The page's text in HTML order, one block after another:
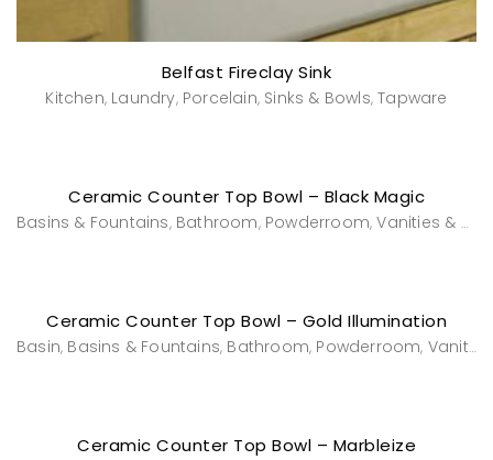
Belfast Fireclay Sink
Kitchen, Laundry, Porcelain, Sinks & Bowls,Tapware
Ceramic Counter Top Bowl – Black Magic
Basins & Fountains, Bathroom, Powderroom,Vanities & Washstands
Ceramic Counter Top Bowl – Gold Illumination
Basin, Basins & Fountains, Bathroom, Powderroom, Vanities & Washstands
Ceramic Counter Top Bowl – Marbleize